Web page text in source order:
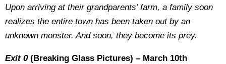
Upon arriving at their grandparents’ farm, a family soon
realizes the entire town has been taken out by an
unknown monster. And soon, they become its prey.
Exit 0(Breaking Glass Pictures) – March 10th